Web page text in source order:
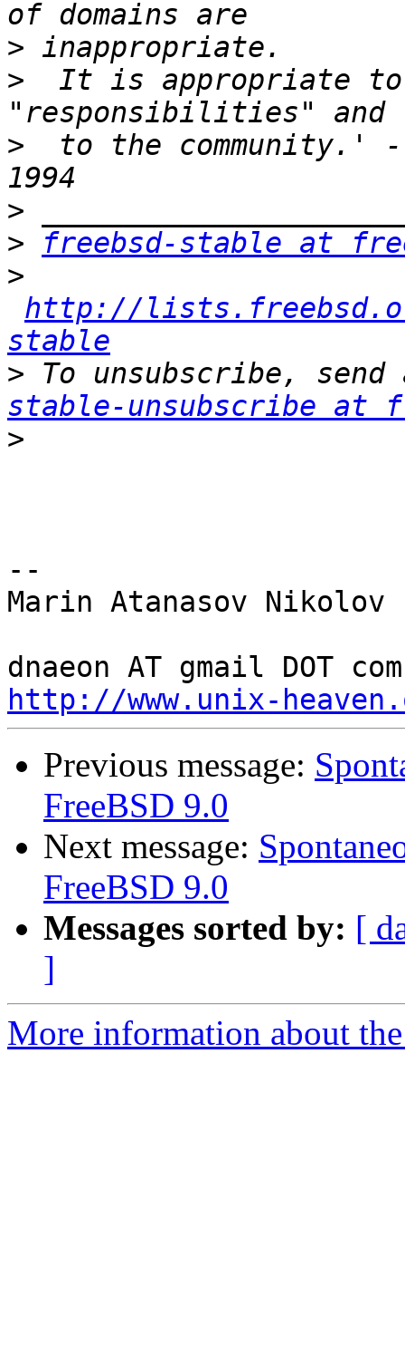
>
>
It is appropriate
>
to the community.'
>
>
freebsd-stable at
>
http://
stable
> To unsubscribe,
stable-unsubscribe at
>
--
Marin Atanasov Nikolov
http://www.unix-
Previous message:
FreeBSD 9.0
Next message:
FreeBSD 9.0
Messages sorted by: [
]
More information about